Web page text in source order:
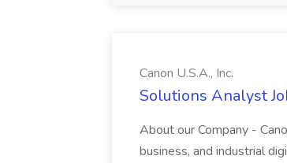
Canon U.S.A., Inc.
Solutions Analyst
About our Company -
business, and industrial